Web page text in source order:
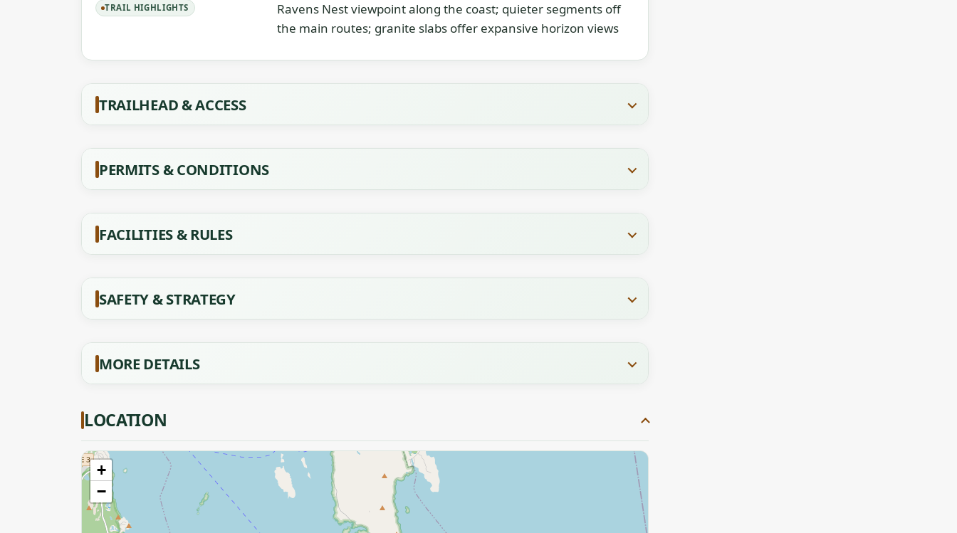
TRAIL HIGHLIGHTS
Ravens Nest viewpoint along the coast; quieter segments off
the main routes; granite slabs offer expansive horizon views
TRAILHEAD & ACCESS
PERMITS & CONDITIONS
FACILITIES & RULES
SAFETY & STRATEGY
MORE DETAILS
LOCATION
+
−